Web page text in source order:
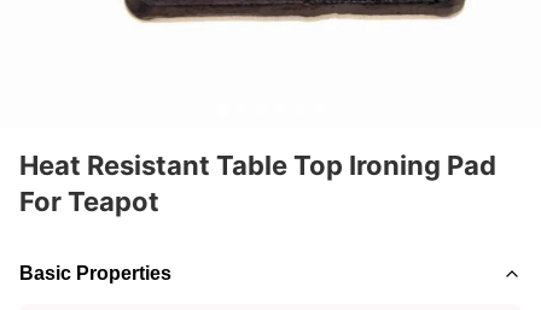
Heat Resistant Table Top Ironing Pad
For Teapot
Basic Properties